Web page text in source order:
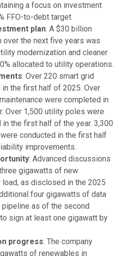
a focus on investment
FFO-to-debt target.
plan: A $30 billion
over the next five years was
modernization and cleaner
allocated to utility operations.
: Over 220 smart grid
the first half of 2025. Over
were completed in
Over 1,500 utility poles were
the first half of the year. 3,300
conducted in the first half
improvements.
: Advanced discussions
gigawatts of new
load, as disclosed in the 2025
four gigawatts of data
as of the second
sign at least one gigawatt by
progress: The company
of renewables in